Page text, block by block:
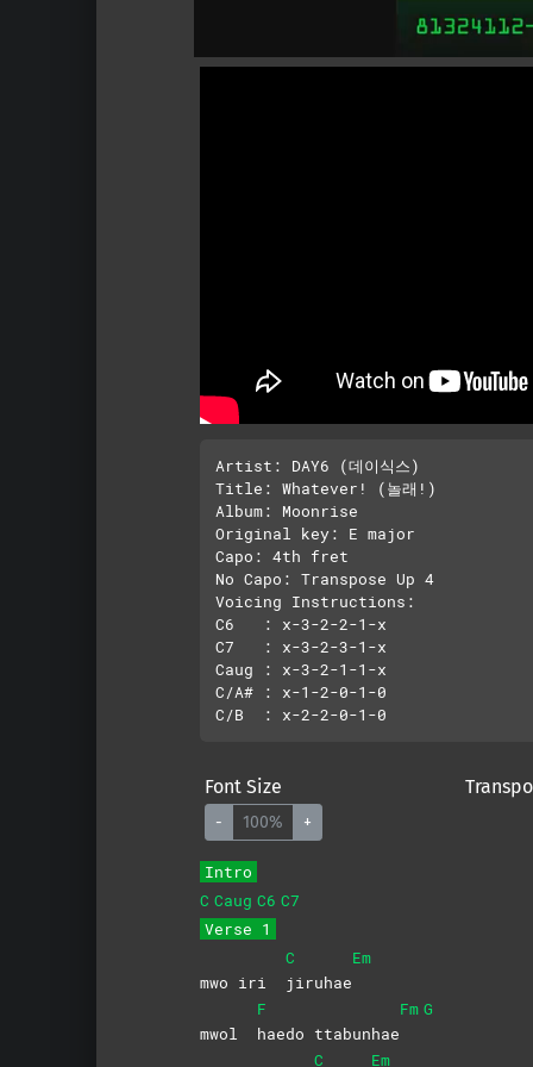
Artist: DAY6 (데이식스)
Title: Whatever! (놀래!)
Album: Moonrise
Original key: E major
Capo: 4th fret
No Capo: Transpose Up 4
Voicing Instructions:
C6   : x-3-2-2-1-x
C7   : x-3-2-3-1-x
Caug : x-3-2-1-1-x
C/A# : x-1-2-0-1-0
Font Size
- 100% +
Intro
C Caug C6 C7
Verse 1
mwo iri
C
jiruhae
Em
mwol
F
haedo ttabunhae
Fm G
C Em